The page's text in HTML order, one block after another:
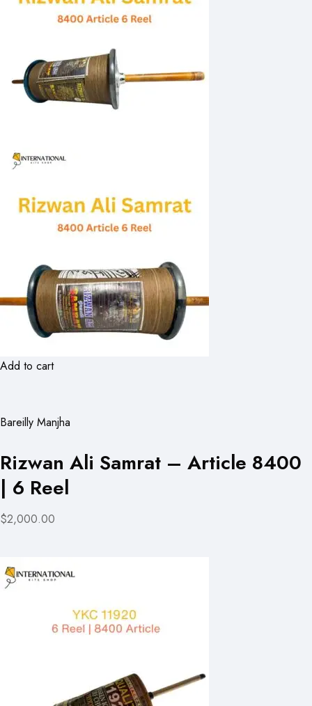
Add to cart
Bareilly Manjha
Rizwan Ali Samrat – Article 8400
| 6 Reel
$2,000.00